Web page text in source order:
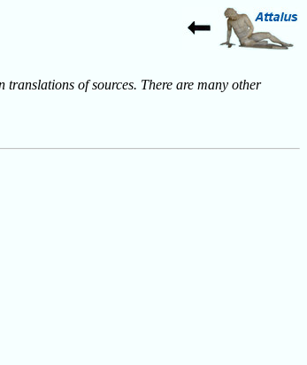
of sources. There are many other